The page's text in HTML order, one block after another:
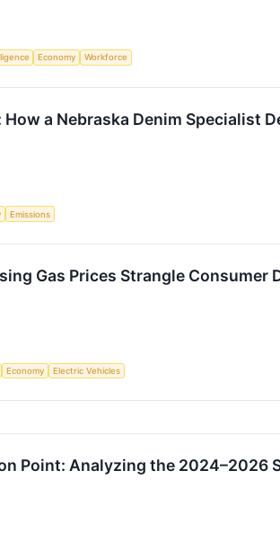
Economy Workforce
How a Nebraska Denim Specialist
Emissions
Gas Prices Strangle Consumer
Economy Electric Vehicles
Point: Analyzing the 2024–2026